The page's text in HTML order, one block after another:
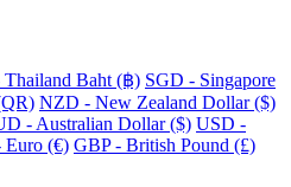
Baht (฿) SGD - Singapore
NZD - New Zealand Dollar ($)
- Australian Dollar ($) USD -
Euro (€) GBP - British Pound (£)